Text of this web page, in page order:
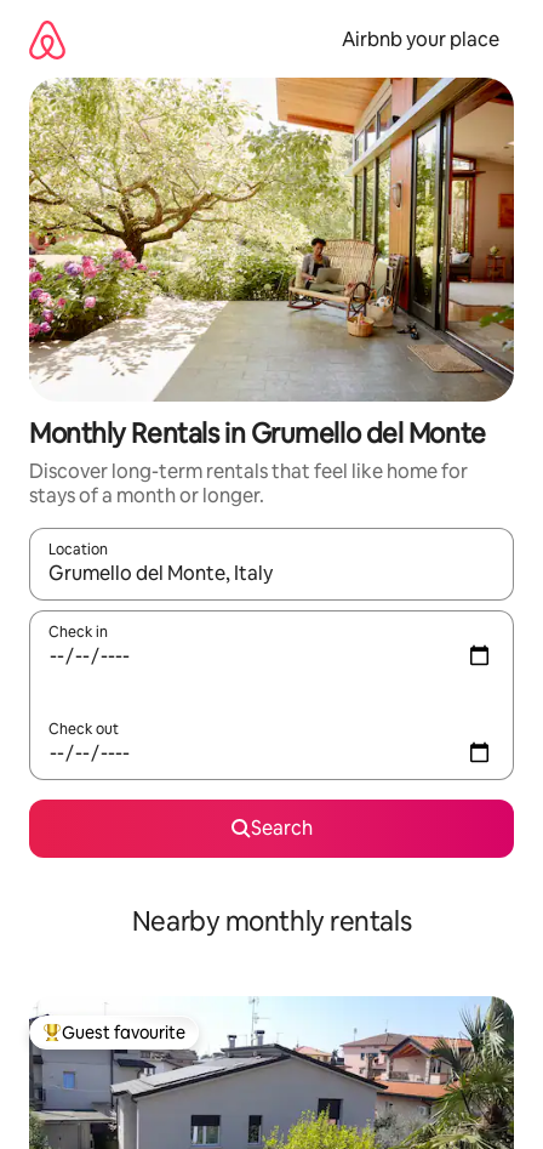
content
Airbnb your place
Monthly Rentals in Grumello del Monte
Discover long-term rentals that feel like home for
stays of a month or longer.
Location
When results are available, navigate with the up and down
Check in
Check out
Search
Nearby monthly rentals
Top guest favourite
Guest favourite